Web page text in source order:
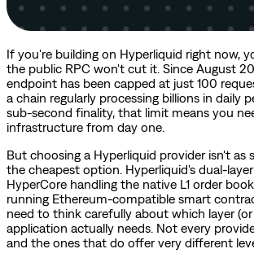
If you're building on Hyperliquid right now,
the public RPC won't cut it. Since August
endpoint has been capped at just 100
a chain regularly processing billions in daily
sub-second finality, that limit means you
infrastructure from day one.
But choosing a Hyperliquid provider isn't as
the cheapest option. Hyperliquid's dual-
HyperCore handling the native L1 order
running Ethereum-compatible smart
need to think carefully about which layer
application actually needs. Not every
and the ones that do offer very different